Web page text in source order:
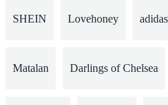
SHEIN Lovehoney adidas
Matalan Darlings of Chelsea